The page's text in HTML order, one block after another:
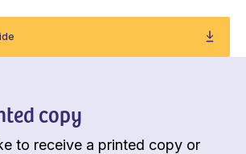
copy
to receive a printed copy or